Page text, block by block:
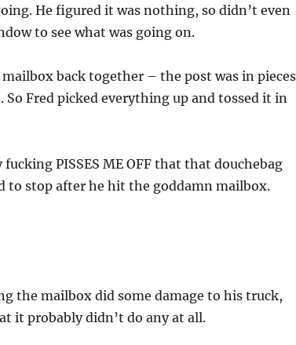
He figured it was nothing, so didn’t even
to see what was going on.
back together – the post was in
So Fred picked everything up and tossed it in
PISSES ME OFF that that douchebag
to stop after he hit the goddamn mailbox.
the mailbox did some damage to his truck,
it probably didn’t do any at all.